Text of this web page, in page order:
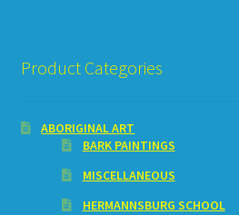
Product Categories
ABORIGINAL ART
BARK PAINTINGS
MISCELLANEOUS
HERMANNSBURG SCHOOL